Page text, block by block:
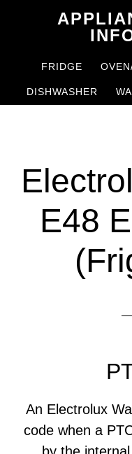
content
sidebarFRIDGE
DISHWASHER
E48
An Electrolux
code when a